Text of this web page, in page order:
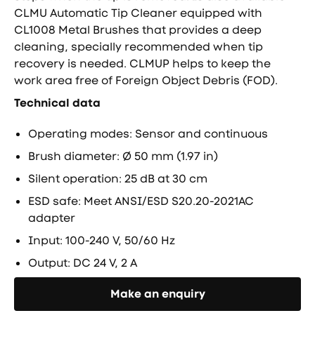
CLMU Automatic Tip Cleaner equipped with
CL1008 Metal Brushes that provides a deep
cleaning, specially recommended when tip
recovery is needed. CLMUP helps to keep the
work area free of Foreign Object Debris (FOD).
Technical data
Operating modes: Sensor and continuous
Brush diameter: Ø 50 mm (1.97 in)
Silent operation: 25 dB at 30 cm
ESD safe: Meet ANSI/ESD S20.20-2021AC
adapter
Input: 100-240 V, 50/60 Hz
Output: DC 24 V, 2 A
Make an enquiry
Направете запитване